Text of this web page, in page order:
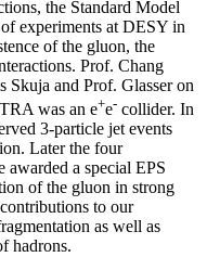
the Standard Model
experiments at DESY in
of the gluon, the
Prof. Chang
and Prof. Glasser on
was an e+e- collider. In
3-particle jet events
Later the four
awarded a special EPS
of the gluon in strong
to our
as well as
hadrons.